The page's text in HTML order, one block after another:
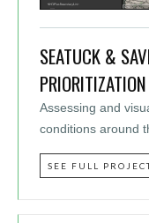
SEATUCK &
Assessing and
conditions around
SEE FULL